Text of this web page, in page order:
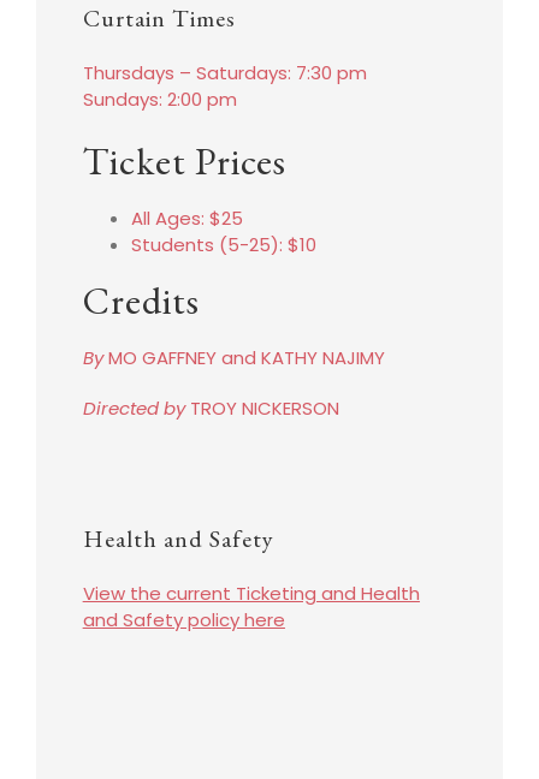
Curtain Times
Thursdays – Saturdays: 7:30 pm
Sundays: 2:00 pm
Ticket Prices
All Ages: $25
Students (5-25): $10
Credits
ByMO GAFFNEY and KATHY NAJIMY
Directed byTROY NICKERSON
Health and Safety
View the current Ticketing and Health
and Safety policy here